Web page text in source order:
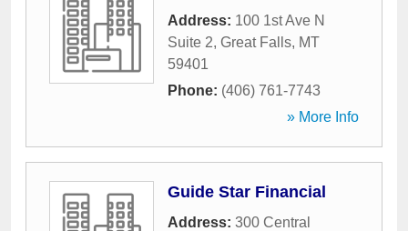
Address: 100 1st Ave N
Suite 2, Great Falls, MT
59401
Phone: (406) 761-7743
» More Info
Guide Star Financial
Address: 300 Central